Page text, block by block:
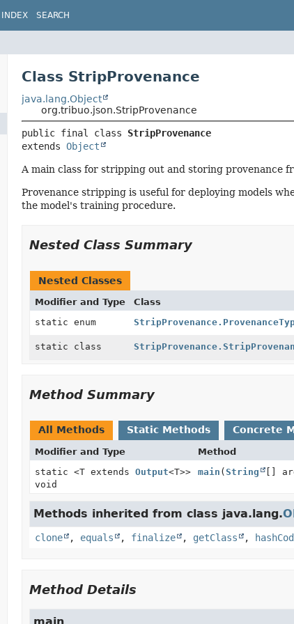
INDEX SEARCH
Class StripProvenance
java.lang.Object
org.tribuo.json.StripProvenance
public final class StripProvenance
extends Object
A main class for stripping out and storing provenance
Provenance stripping is useful for deploying models
the model's training procedure.
Nested Class Summary
Nested Classes
Modifier and Type Class
static enum
static class
Method Summary
All Methods Static Methods Concrete
Modifier and Type Method
static <T extends Output<T>>
void
main ( String []
Methods inherited from class java.lang.
clone , equals , finalize , getClass ,
Method Details